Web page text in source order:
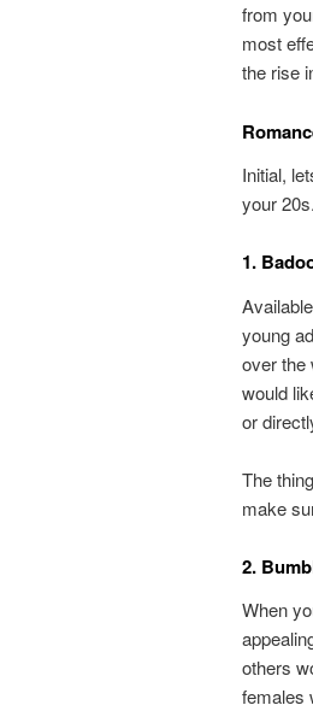
from
most
the rise
Initial,
your 20s.
1.
young
over the
would
or
The
make
2.
When
others
females